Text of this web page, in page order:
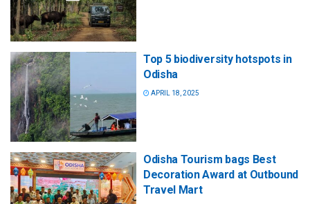
Top 5 biodiversity hotspots in
Odisha
APRIL 18, 2025
Odisha Tourism bags Best
Decoration Award at Outbound
Travel Mart